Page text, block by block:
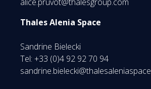
Thales Alenia Space
Sandrine Bielecki
Tel: +33 (0)4 92 92 70 94